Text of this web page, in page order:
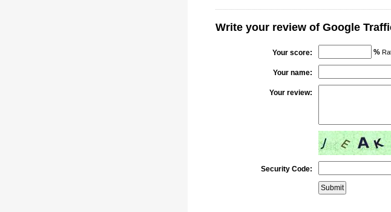
Write your review of Google
Your score: %
Your name:
Your review:
Security Code: